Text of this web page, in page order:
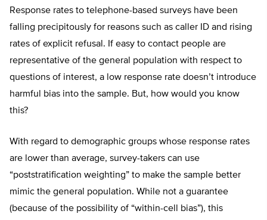
Response rates to telephone-based surveys have been
falling precipitously for reasons such as caller ID and rising
rates of explicit refusal. If easy to contact people are
representative of the general population with respect to
questions of interest, a low response rate doesn’t introduce
harmful bias into the sample. But, how would you know
this?
With regard to demographic groups whose response rates
are lower than average, survey-takers can use
“poststratification weighting” to make the sample better
mimic the general population. While not a guarantee
(because of the possibility of “within-cell bias”), this